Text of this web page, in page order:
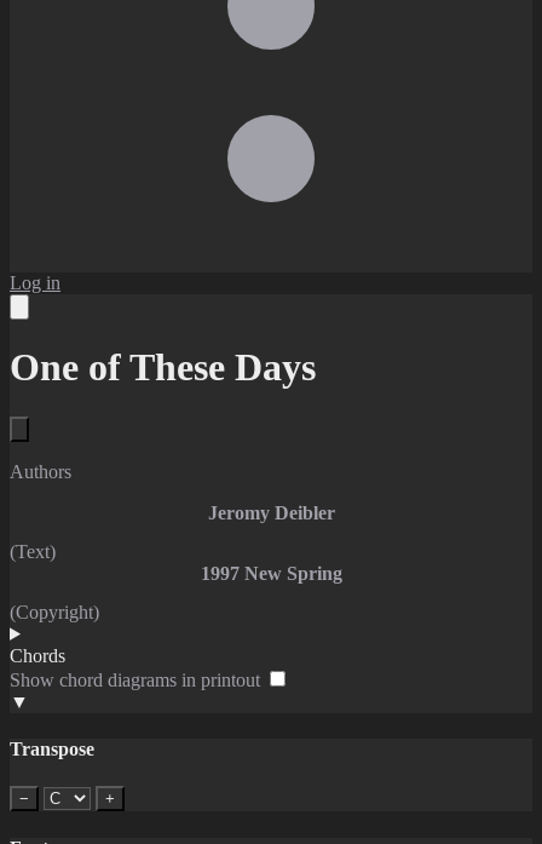
Log in
One of These Days
Authors
Jeromy Deibler
(Text)
1997 New Spring
(Copyright)
Chords
Show chord diagrams in printout
▼
Transpose
− +